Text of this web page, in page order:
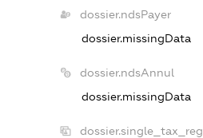
dossier.ndsPayer
dossier.missingData
dossier.ndsAnnul
dossier.missingData
dossier.single_tax_reg